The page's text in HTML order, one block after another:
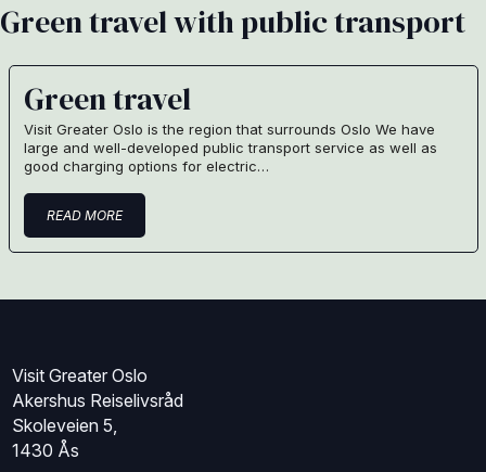
Green travel with public transport
Green travel
Visit Greater Oslo is the region that surrounds Oslo We have
large and well-developed public transport service as well as
good charging options for electric…
READ MORE
Visit Greater Oslo
Akershus Reiselivsråd
Skoleveien 5,
1430 Ås